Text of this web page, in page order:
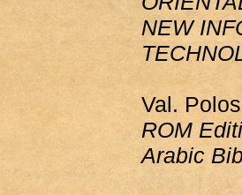
NEW
Val.
ROM
Arabic